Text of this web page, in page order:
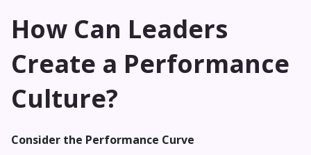
How Can Leaders
Create a Performance
Culture?
Consider the Performance Curve